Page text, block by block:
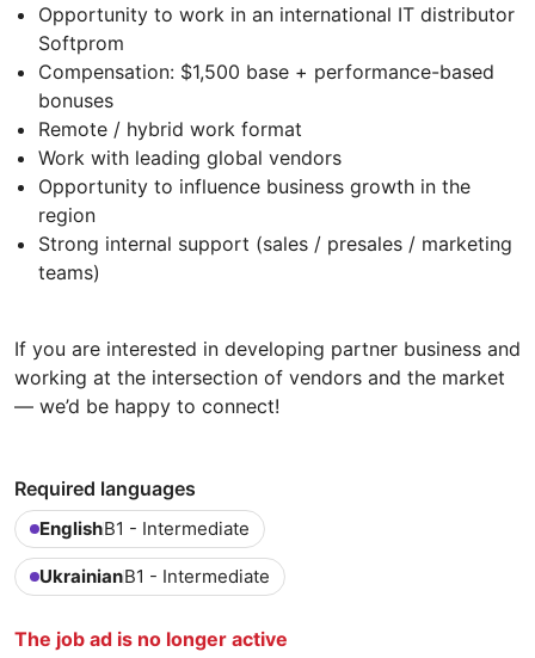
Opportunity to work in an international IT distributor
Softprom
Compensation: $1,500 base + performance-based
bonuses
Remote / hybrid work format
Work with leading global vendors
Opportunity to influence business growth in the
region
Strong internal support (sales / presales / marketing
teams)
If you are interested in developing partner business and
working at the intersection of vendors and the market
— we’d be happy to connect!
Required languages
EnglishB1 - Intermediate
UkrainianB1 - Intermediate
The job ad is no longer active